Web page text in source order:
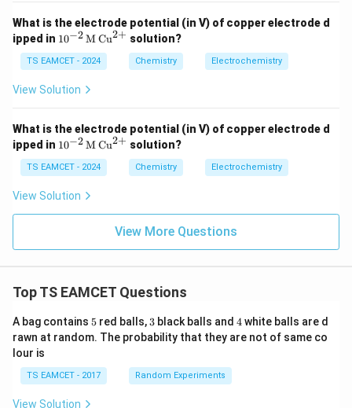
1}
^{-
1}
{2.
3R
T}
K_
What is the electrode potential (in V) of copper electrode d
ipped in 10^
\, \t
ext
{M}
{C
u}^
{2
+}
10−2MCu2+ solution?
TS EAMCET - 2024 Chemistry Electrochemistry
View Solution
What is the electrode potential (in V) of copper electrode d
ipped in 10^
\, \t
ext
{M}
ext
10−2MCu2+ solution?
TS EAMCET - 2024 Chemistry Electrochemistry
View Solution
View More Questions
Top TS EAMCET Questions
A bag contains 5
5 red balls, 3
3 black balls and 4
4white balls are d
rawn at random. The probability that they are not of same co
lour is
TS EAMCET - 2017 Random Experiments
View Solution